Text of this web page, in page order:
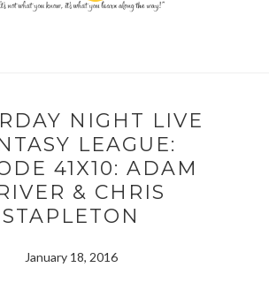
NIGHT LIVE
LEAGUE:
41X10: ADAM
& CHRIS
STAPLETON
January 18, 2016